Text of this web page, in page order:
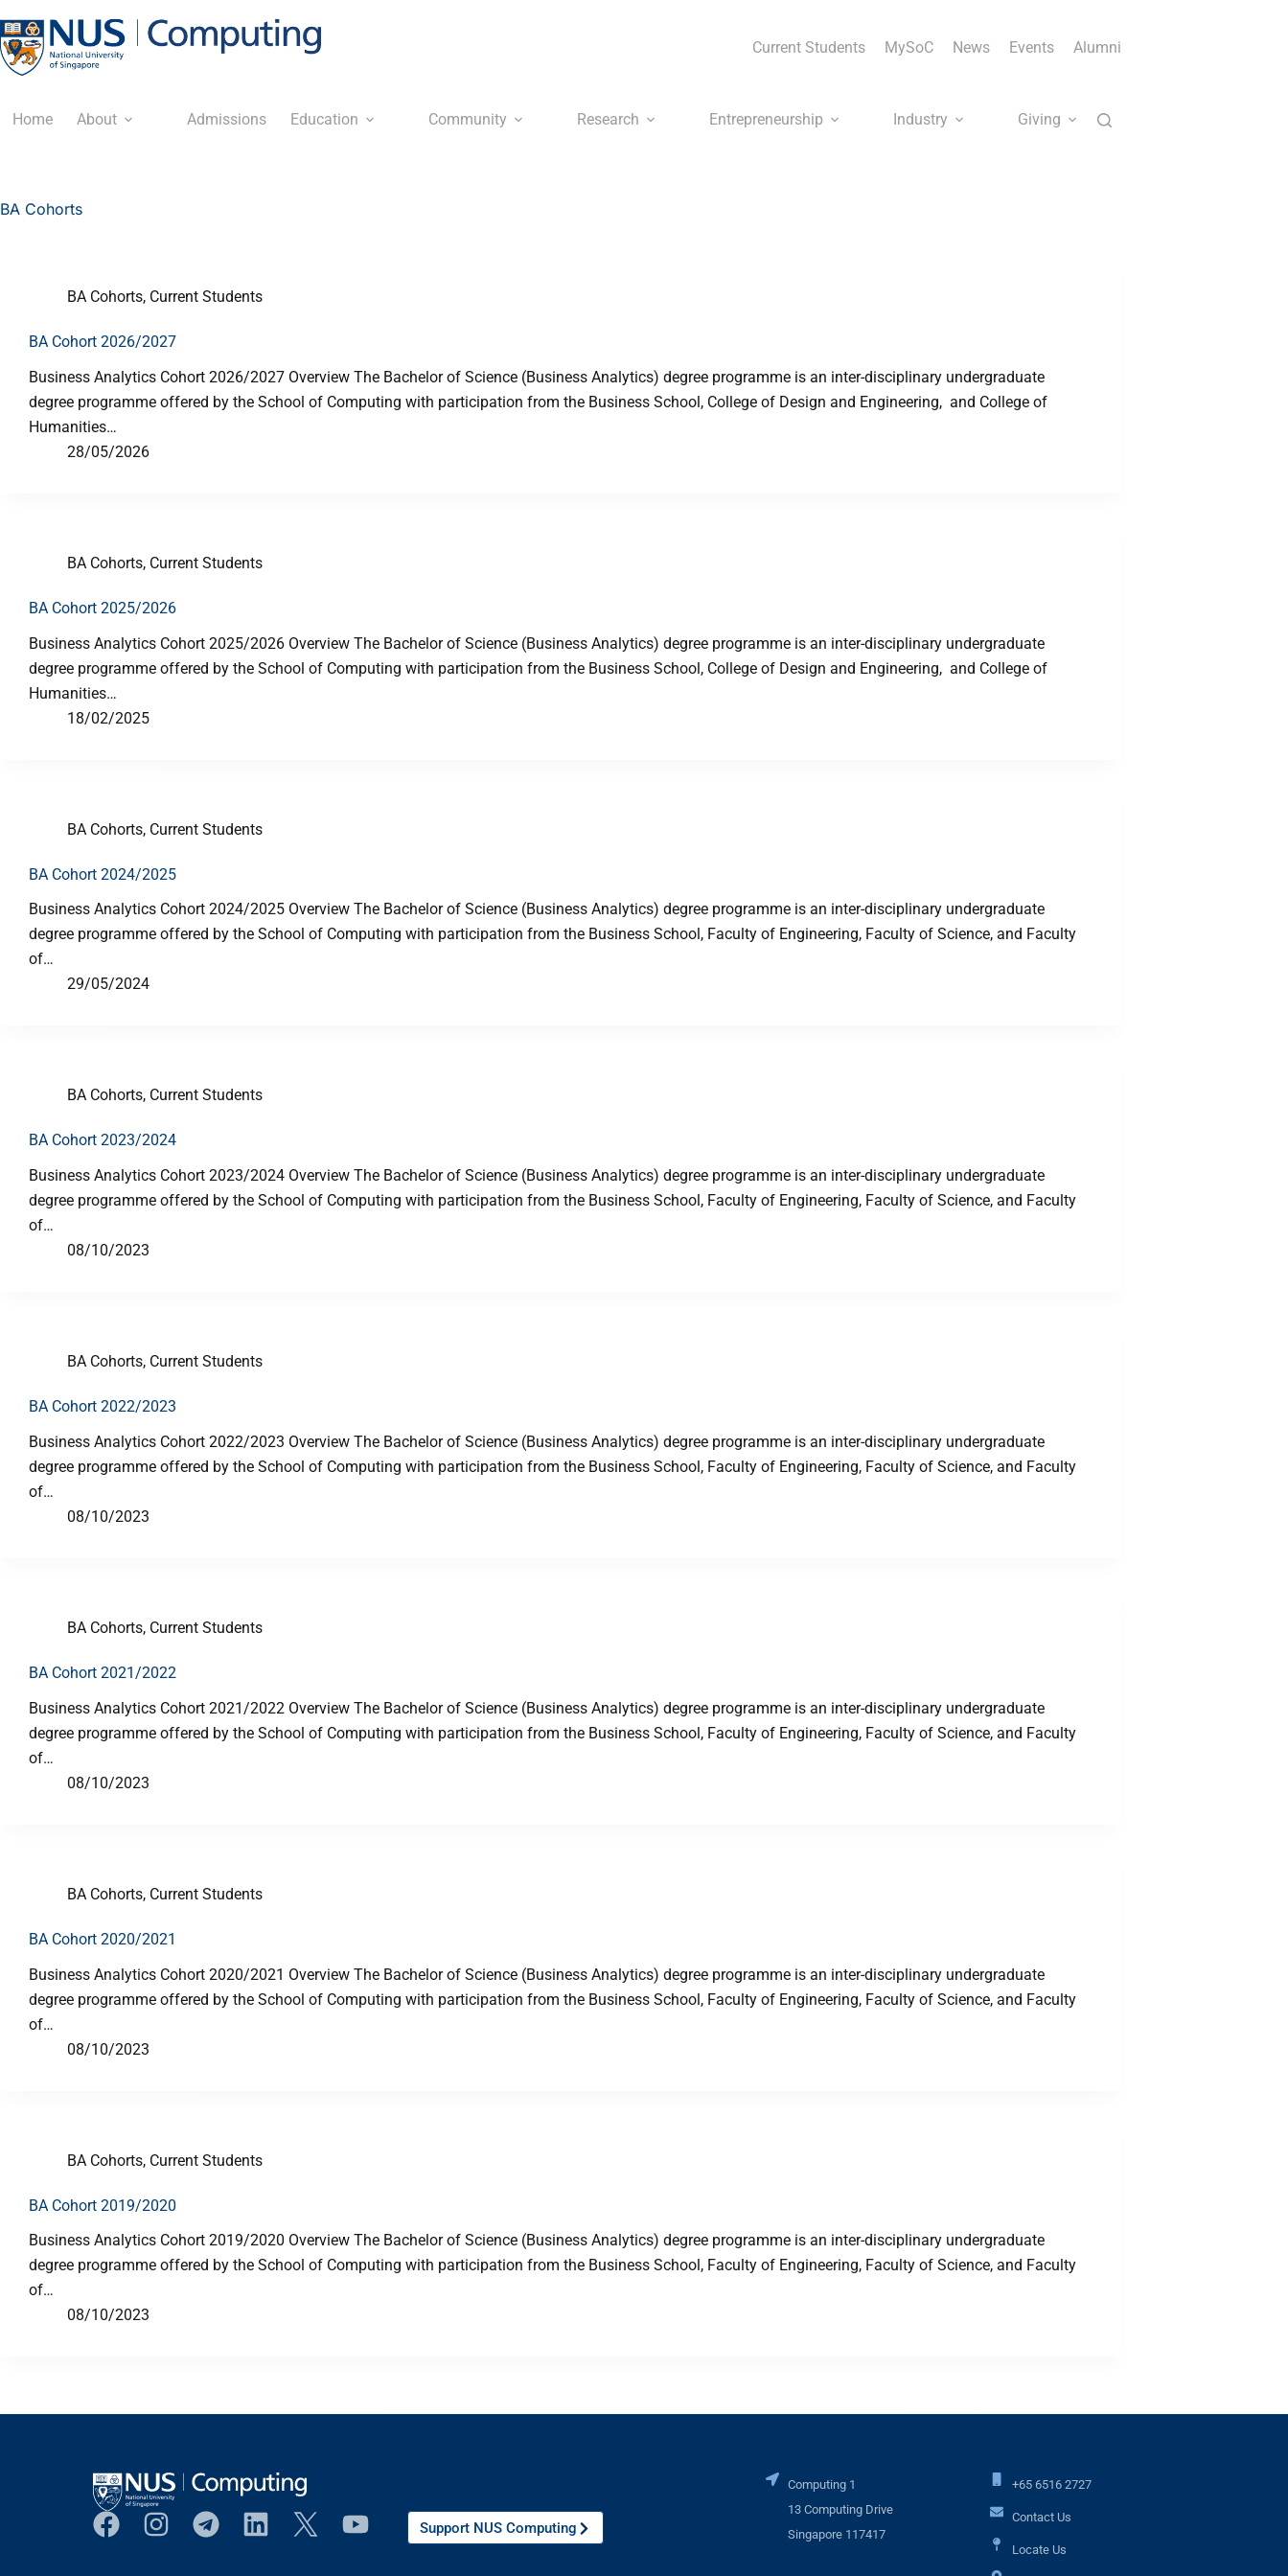
Current Students MySoC News Events Alumni
Home About Admissions Education Community Research Entrepreneurship Industry Giving
BA Cohorts
BA Cohorts, Current Students
BA Cohort 2026/2027
Business Analytics Cohort 2026/2027 Overview The Bachelor of Science (Business Analytics) degree programme is an inter-disciplinary undergraduate
degree programme offered by the School of Computing with participation from the Business School, College of Design and Engineering, and College of
Humanities…
28/05/2026
BA Cohorts, Current Students
BA Cohort 2025/2026
Business Analytics Cohort 2025/2026 Overview The Bachelor of Science (Business Analytics) degree programme is an inter-disciplinary undergraduate
degree programme offered by the School of Computing with participation from the Business School, College of Design and Engineering, and College of
Humanities…
18/02/2025
BA Cohorts, Current Students
BA Cohort 2024/2025
Business Analytics Cohort 2024/2025 Overview The Bachelor of Science (Business Analytics) degree programme is an inter-disciplinary undergraduate
degree programme offered by the School of Computing with participation from the Business School, Faculty of Engineering, Faculty of Science, and Faculty
of…
29/05/2024
BA Cohorts, Current Students
BA Cohort 2023/2024
Business Analytics Cohort 2023/2024 Overview The Bachelor of Science (Business Analytics) degree programme is an inter-disciplinary undergraduate
degree programme offered by the School of Computing with participation from the Business School, Faculty of Engineering, Faculty of Science, and Faculty
of…
08/10/2023
BA Cohorts, Current Students
BA Cohort 2022/2023
Business Analytics Cohort 2022/2023 Overview The Bachelor of Science (Business Analytics) degree programme is an inter-disciplinary undergraduate
degree programme offered by the School of Computing with participation from the Business School, Faculty of Engineering, Faculty of Science, and Faculty
of…
08/10/2023
BA Cohorts, Current Students
BA Cohort 2021/2022
Business Analytics Cohort 2021/2022 Overview The Bachelor of Science (Business Analytics) degree programme is an inter-disciplinary undergraduate
degree programme offered by the School of Computing with participation from the Business School, Faculty of Engineering, Faculty of Science, and Faculty
of…
08/10/2023
BA Cohorts, Current Students
BA Cohort 2020/2021
Business Analytics Cohort 2020/2021 Overview The Bachelor of Science (Business Analytics) degree programme is an inter-disciplinary undergraduate
degree programme offered by the School of Computing with participation from the Business School, Faculty of Engineering, Faculty of Science, and Faculty
of…
08/10/2023
BA Cohorts, Current Students
BA Cohort 2019/2020
Business Analytics Cohort 2019/2020 Overview The Bachelor of Science (Business Analytics) degree programme is an inter-disciplinary undergraduate
degree programme offered by the School of Computing with participation from the Business School, Faculty of Engineering, Faculty of Science, and Faculty
of…
08/10/2023
Support NUS Computing
Computing 1
13 Computing Drive
Singapore 117417
+65 6516 2727
Contact Us
Locate Us